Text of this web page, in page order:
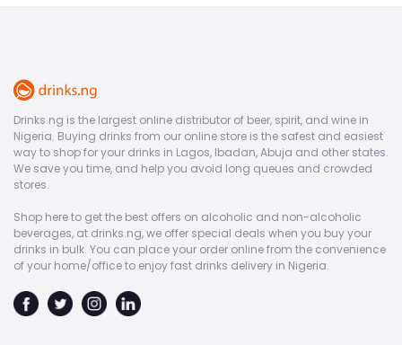
Drinks.ng is the largest online distributor of beer, spirit, and wine in
Nigeria. Buying drinks from our online store is the safest and easiest
way to shop for your drinks in Lagos, Ibadan, Abuja and other states.
We save you time, and help you avoid long queues and crowded
stores.
Shop here to get the best offers on alcoholic and non-alcoholic
beverages, at drinks.ng, we offer special deals when you buy your
drinks in bulk. You can place your order online from the convenience
of your home/office to enjoy fast drinks delivery in Nigeria.